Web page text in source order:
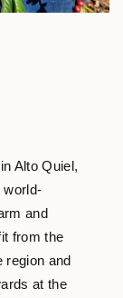
Alto Quiel,
world-
and
from the
region and
at the